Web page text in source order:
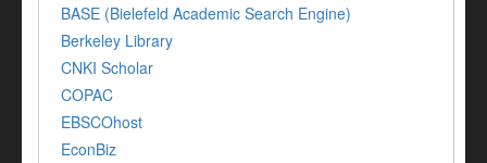
BASE (Bielefeld Academic Search Engine)
Berkeley Library
CNKI Scholar
COPAC
EBSCOhost
EconBiz